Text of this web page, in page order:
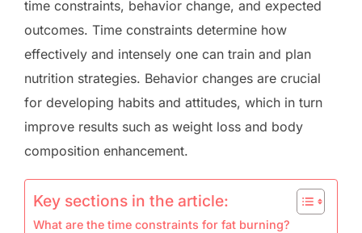
time constraints, behavior change, and expected
outcomes. Time constraints determine how
effectively and intensely one can train and plan
nutrition strategies. Behavior changes are crucial
for developing habits and attitudes, which in turn
improve results such as weight loss and body
composition enhancement.
Key sections in the article:
What are the time constraints for fat burning?